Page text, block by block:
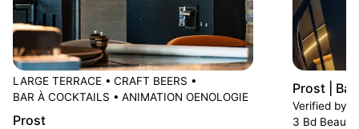
LARGE TERRACE • CRAFT BEERS •
BAR À COCKTAILS • ANIMATION OENOLOGIE
Prost
Prost |
Verified by
3 Bd